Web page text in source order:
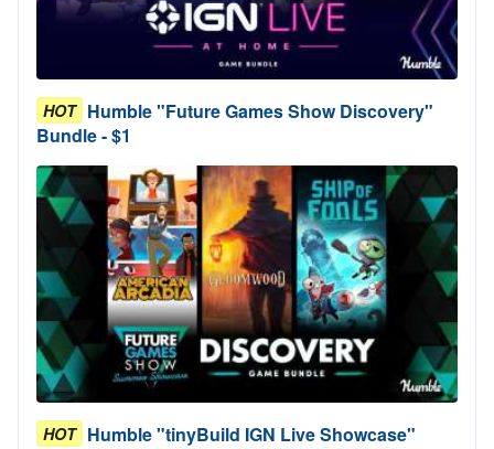
HOT Humble "Future Games Show Discovery"
Bundle - $1
HOT Humble "tinyBuild IGN Live Showcase"